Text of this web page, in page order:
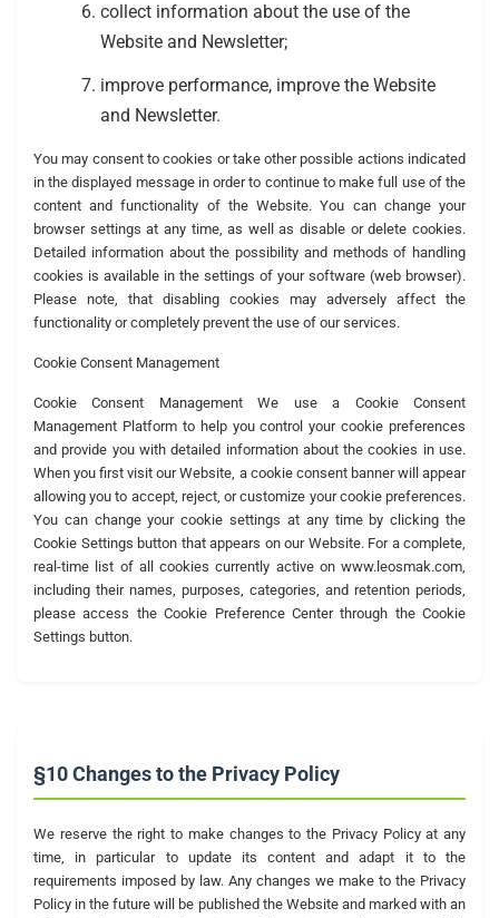
collect information about the use of the
Website and Newsletter;
improve performance, improve the Website
and Newsletter.
You may consent to cookies or take other possible actions indicated
in the displayed message in order to continue to make full use of the
content and functionality of the Website. You can change your
browser settings at any time, as well as disable or delete cookies.
Detailed information about the possibility and methods of handling
cookies is available in the settings of your software (web browser).
Please note, that disabling cookies may adversely affect the
functionality or completely prevent the use of our services.
Cookie Consent Management
Cookie Consent Management We use a Cookie Consent
Management Platform to help you control your cookie preferences
and provide you with detailed information about the cookies in use.
When you first visit our Website, a cookie consent banner will appear
allowing you to accept, reject, or customize your cookie preferences.
You can change your cookie settings at any time by clicking the
Cookie Settings button that appears on our Website. For a complete,
real-time list of all cookies currently active on www.leosmak.com,
including their names, purposes, categories, and retention periods,
please access the Cookie Preference Center through the Cookie
Settings button.
§10 Changes to the Privacy Policy
We reserve the right to make changes to the Privacy Policy at any
time, in particular to update its content and adapt it to the
requirements imposed by law. Any changes we make to the Privacy
Policy in the future will be published the Website and marked with an